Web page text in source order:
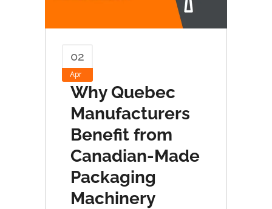
02
Apr
Why Quebec
Manufacturers
Benefit from
Canadian-Made
Packaging
Machinery